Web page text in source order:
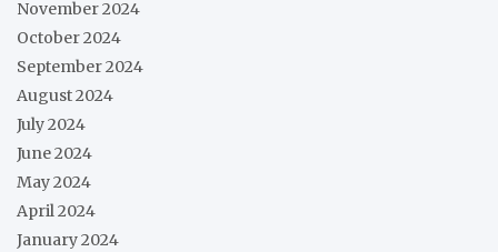
November 2024
October 2024
September 2024
August 2024
July 2024
June 2024
May 2024
April 2024
January 2024